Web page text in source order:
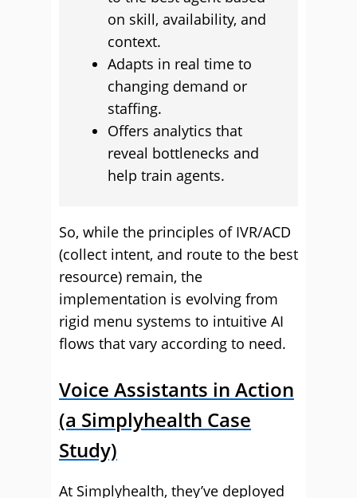
on skill, availability, and
context.
Adapts in real time to
changing demand or
staffing.
Offers analytics that
reveal bottlenecks and
help train agents.
So, while the principles of IVR/ACD
(collect intent, and route to the best
resource) remain, the
implementation is evolving from
rigid menu systems to intuitive AI
flows that vary according to need.
Voice Assistants in Action
(a Simplyhealth Case
Study)
At Simplyhealth, they’ve deployed